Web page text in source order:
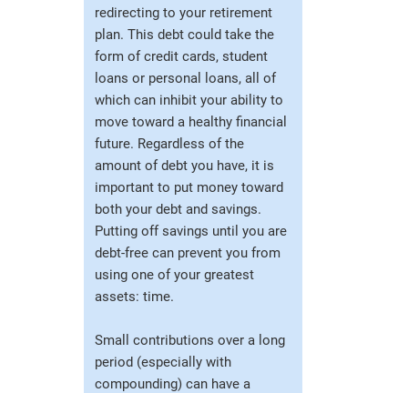
redirecting to your retirement
plan. This debt could take the
form of credit cards, student
loans or personal loans, all of
which can inhibit your ability to
move toward a healthy financial
future. Regardless of the
amount of debt you have, it is
important to put money toward
both your debt and savings.
Putting off savings until you are
debt-free can prevent you from
using one of your greatest
assets: time.
Small contributions over a long
period (especially with
compounding) can have a